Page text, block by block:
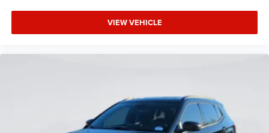
VIEW VEHICLE